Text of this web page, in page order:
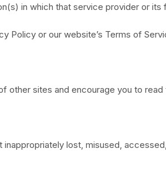
in which that service provider or its
Policy or our website’s Terms of
other sites and encourage you to
lost, misused,